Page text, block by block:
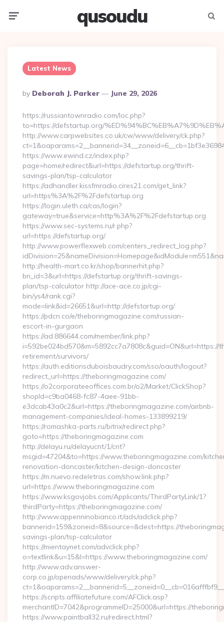
qusoudu
Latest News
Posted
By
By Deborah J. Parker June 29, 2026
https://russiantownradio.com/loc.php?
to=https://defstartup.org/
http://www.carpwebsites.co.uk/cw/www/delivery/ck.php?
https://www.ewind.cz/index.php?
page=home/redirect&url=https://defstartup.org/thrift-
savings-plan/tsp-calculator
https://adhandler.kissfmradio.cires21.com/get_link?
url=https%3A%2F%2Fdefstartup.org
https://login.uleth.ca/cas/login?
gateway=true&service=http%3A%2F%2Fdefstartup.org
https://www.sec-systems.ru/r.php?
url=https://defstartup.org/
http://www.powerflexweb.com/centers_redirect_log.php?
http://health-mart.co.kr/shop/bannerhit.php?
bn_id=3&url=https://defstartup.org/thrift-savings-
plan/tsp-calculator http://ace-ace.co.jp/cgi-
bin/ys4/rank.cgi?
mode=link&id=26651&url=http://defstartup.org/
https://pdcn.co/e/theboringmagazine.com/russian-
escort-in-gurgaon
https://ad.886644.com/member/link.php?
retirement/survivors/
https://auth.editionsduboisbaudry.com/sso/oauth/logout?
redirect_url=https://theboringmagazine.com/
https://o2corporateeoffices.com.br/o2/Market/ClickShop?
shopId=c9ba0468-fc87-4aee-91bb-
e3dcab43a0c2&url=https://theboringmagazine.com/airbnb-
management-companies/ideal-homes-133899219/
https://romashka-parts.ru/bitrix/redirect.php?
goto=https://theboringmagazine.com
http://delayu.ru/delayucnt/1/cnt?
msgid=47204&to=https://www.theboringmagazine.com/
renovation-doncaster/kitchen-design-doncaster
https://m.nuevo.redeletras.com/show.link.php?
url=https://www.theboringmagazine.com
https://www.ksgovjobs.com/Applicants/ThirdPartyLink/1?
thirdParty=https://theboringmagazine.com/
http://www.appenninobianco.it/ads/adclick.php?
bannerid=159&zoneid=8&source=&dest=https://
savings-plan/tsp-calculator
https://mientaynet.com/advclick.php?
o=textlink&u=15&l=https://www.theboringmagazine.com/
http://www.adv.answer-
corp.co.jp/openads/www/delivery/ck.php?
https://scripts.affiliatefuture.com/AFClick.asp?
merchantID=7042&programmeID=25000&url=https://
https://www.paintball32.ru/redirect.html?